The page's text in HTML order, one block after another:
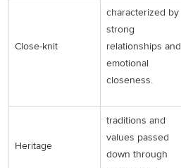
Close-knit
characterized by
strong
relationships and
emotional
closeness.
Heritage
traditions and
values passed
down through